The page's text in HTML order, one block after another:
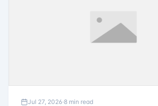
Jul 27, 2026·8 min read